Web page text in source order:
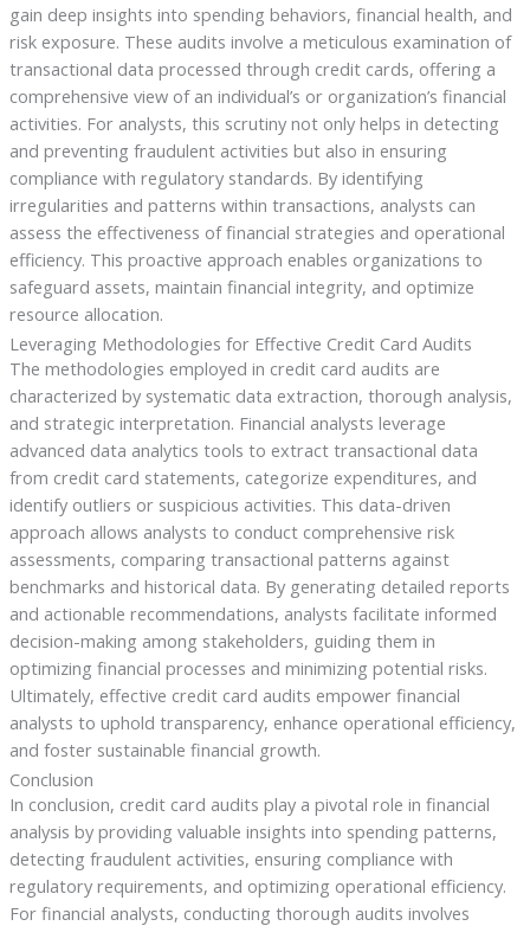
gain deep insights into spending behaviors, financial health, and
risk exposure. These audits involve a meticulous examination of
transactional data processed through credit cards, offering a
comprehensive view of an individual’s or organization’s financial
activities. For analysts, this scrutiny not only helps in detecting
and preventing fraudulent activities but also in ensuring
compliance with regulatory standards. By identifying
irregularities and patterns within transactions, analysts can
assess the effectiveness of financial strategies and operational
efficiency. This proactive approach enables organizations to
safeguard assets, maintain financial integrity, and optimize
resource allocation.
Leveraging Methodologies for Effective Credit Card Audits
The methodologies employed in credit card audits are
characterized by systematic data extraction, thorough analysis,
and strategic interpretation. Financial analysts leverage
advanced data analytics tools to extract transactional data
from credit card statements, categorize expenditures, and
identify outliers or suspicious activities. This data-driven
approach allows analysts to conduct comprehensive risk
assessments, comparing transactional patterns against
benchmarks and historical data. By generating detailed reports
and actionable recommendations, analysts facilitate informed
decision-making among stakeholders, guiding them in
optimizing financial processes and minimizing potential risks.
Ultimately, effective credit card audits empower financial
analysts to uphold transparency, enhance operational efficiency,
and foster sustainable financial growth.
Conclusion
In conclusion, credit card audits play a pivotal role in financial
analysis by providing valuable insights into spending patterns,
detecting fraudulent activities, ensuring compliance with
regulatory requirements, and optimizing operational efficiency.
For financial analysts, conducting thorough audits involves